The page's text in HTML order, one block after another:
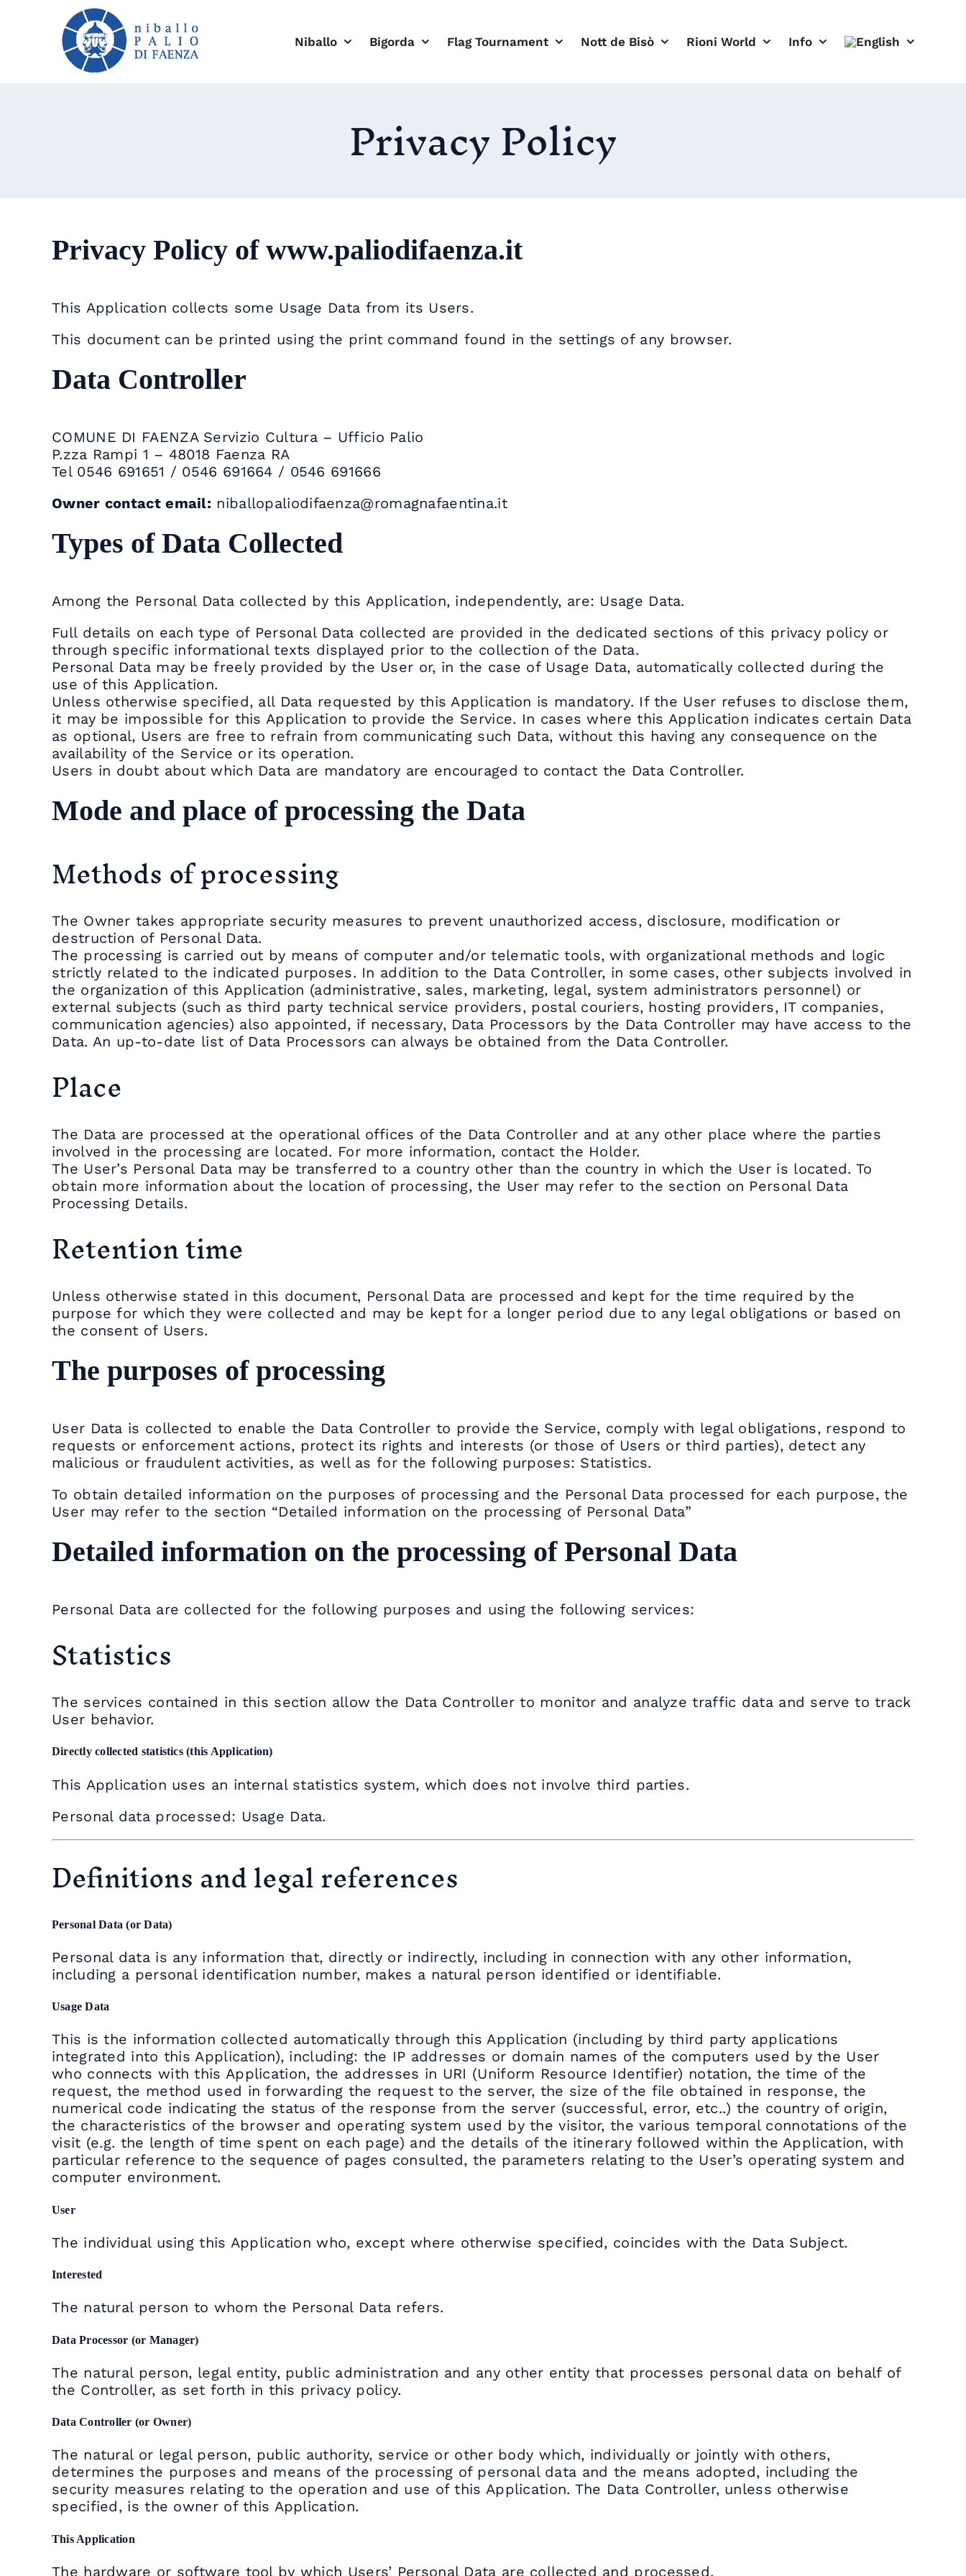
Niballo Bigorda Flag Tournament Nott de Bisò Rioni World Info
Privacy Policy
Privacy Policy of www.paliodifaenza.it
This Application collects some Usage Data from its Users.
This document can be printed using the print command found in the settings of any browser.
Data Controller
COMUNE DI FAENZA Servizio Cultura – Ufficio Palio
P.zza Rampi 1 – 48018 Faenza RA
Tel 0546 691651 / 0546 691664 / 0546 691666
Owner contact email: niballopaliodifaenza@romagnafaentina.it
Types of Data Collected
Among the Personal Data collected by this Application, independently, are: Usage Data.
Full details on each type of Personal Data collected are provided in the dedicated sections of this privacy policy or
through specific informational texts displayed prior to the collection of the Data.
Personal Data may be freely provided by the User or, in the case of Usage Data, automatically collected during the
use of this Application.
Unless otherwise specified, all Data requested by this Application is mandatory. If the User refuses to disclose them,
it may be impossible for this Application to provide the Service. In cases where this Application indicates certain Data
as optional, Users are free to refrain from communicating such Data, without this having any consequence on the
availability of the Service or its operation.
Users in doubt about which Data are mandatory are encouraged to contact the Data Controller.
Mode and place of processing the Data
Methods of processing
The Owner takes appropriate security measures to prevent unauthorized access, disclosure, modification or
destruction of Personal Data.
The processing is carried out by means of computer and/or telematic tools, with organizational methods and logic
strictly related to the indicated purposes. In addition to the Data Controller, in some cases, other subjects involved in
the organization of this Application (administrative, sales, marketing, legal, system administrators personnel) or
external subjects (such as third party technical service providers, postal couriers, hosting providers, IT companies,
communication agencies) also appointed, if necessary, Data Processors by the Data Controller may have access to the
Data. An up-to-date list of Data Processors can always be obtained from the Data Controller.
Place
The Data are processed at the operational offices of the Data Controller and at any other place where the parties
involved in the processing are located. For more information, contact the Holder.
The User’s Personal Data may be transferred to a country other than the country in which the User is located. To
obtain more information about the location of processing, the User may refer to the section on Personal Data
Processing Details.
Retention time
Unless otherwise stated in this document, Personal Data are processed and kept for the time required by the
purpose for which they were collected and may be kept for a longer period due to any legal obligations or based on
the consent of Users.
The purposes of processing
User Data is collected to enable the Data Controller to provide the Service, comply with legal obligations, respond to
requests or enforcement actions, protect its rights and interests (or those of Users or third parties), detect any
malicious or fraudulent activities, as well as for the following purposes: Statistics.
To obtain detailed information on the purposes of processing and the Personal Data processed for each purpose, the
User may refer to the section “Detailed information on the processing of Personal Data”
Detailed information on the processing of Personal Data
Personal Data are collected for the following purposes and using the following services:
Statistics
The services contained in this section allow the Data Controller to monitor and analyze traffic data and serve to track
User behavior.
Directly collected statistics (this Application)
This Application uses an internal statistics system, which does not involve third parties.
Personal data processed: Usage Data.
Definitions and legal references
Personal Data (or Data)
Personal data is any information that, directly or indirectly, including in connection with any other information,
including a personal identification number, makes a natural person identified or identifiable.
Usage Data
This is the information collected automatically through this Application (including by third party applications
integrated into this Application), including: the IP addresses or domain names of the computers used by the User
who connects with this Application, the addresses in URI (Uniform Resource Identifier) notation, the time of the
request, the method used in forwarding the request to the server, the size of the file obtained in response, the
numerical code indicating the status of the response from the server (successful, error, etc..) the country of origin,
the characteristics of the browser and operating system used by the visitor, the various temporal connotations of the
visit (e.g. the length of time spent on each page) and the details of the itinerary followed within the Application, with
particular reference to the sequence of pages consulted, the parameters relating to the User’s operating system and
computer environment.
User
The individual using this Application who, except where otherwise specified, coincides with the Data Subject.
Interested
The natural person to whom the Personal Data refers.
Data Processor (or Manager)
The natural person, legal entity, public administration and any other entity that processes personal data on behalf of
the Controller, as set forth in this privacy policy.
Data Controller (or Owner)
The natural or legal person, public authority, service or other body which, individually or jointly with others,
determines the purposes and means of the processing of personal data and the means adopted, including the
security measures relating to the operation and use of this Application. The Data Controller, unless otherwise
specified, is the owner of this Application.
This Application
The hardware or software tool by which Users’ Personal Data are collected and processed.